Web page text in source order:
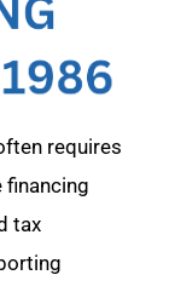
requires
financing
tax